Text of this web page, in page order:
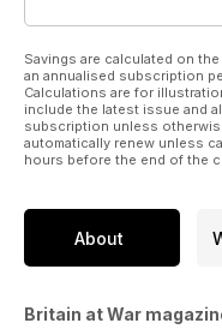
Savings are calculated on
an annualised subscription
Calculations are for
include the latest issue and
subscription unless
automatically renew unless
hours before the end of the
About
Britain at War